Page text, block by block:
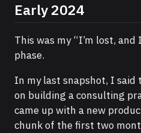
Early 2024
This was my “I’m lost,
phase.
In my last snapshot, I
on building a consulting
came up with a new
chunk of the first two